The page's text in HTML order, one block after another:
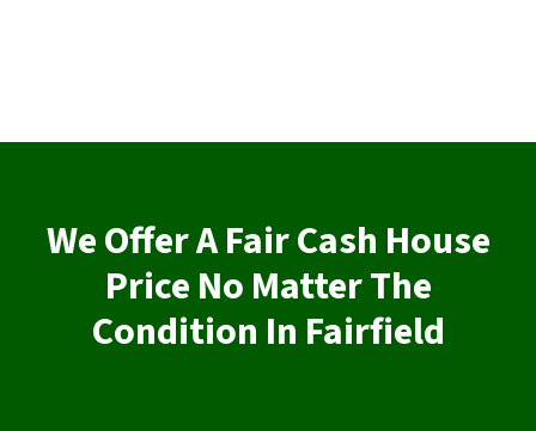
We Offer A Fair Cash House
Price No Matter The
Condition In Fairfield